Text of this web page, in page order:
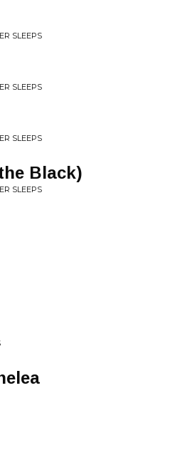
SLEEPS
SLEEPS
SLEEPS
Black)
SLEEPS